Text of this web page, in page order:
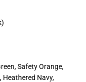
Safety Orange,
Heathered Navy,